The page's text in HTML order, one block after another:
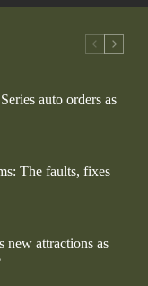
auto orders as
The faults, fixes
new attractions as